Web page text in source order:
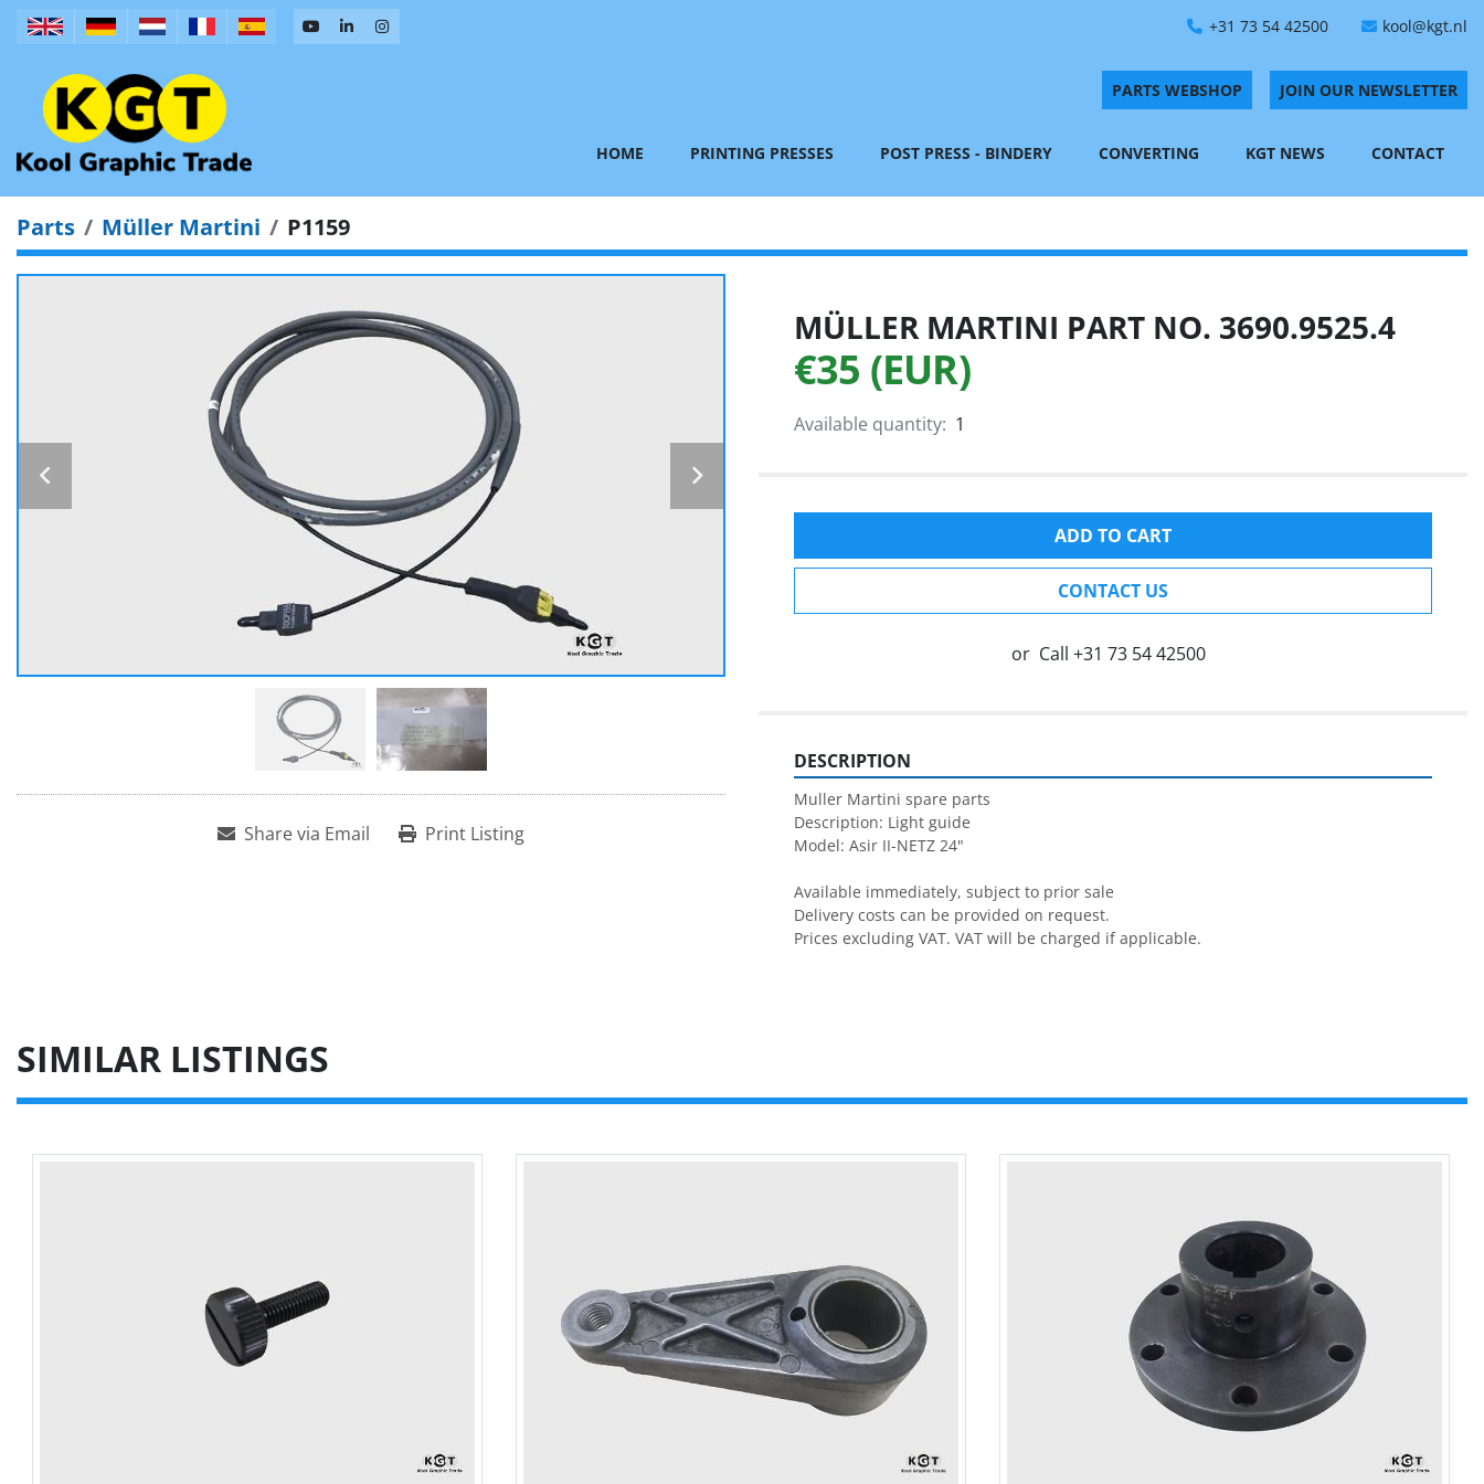
+31 73 54 42500 kool@kgt.nl
PARTS WEBSHOP JOIN OUR NEWSLETTER
HOME PRINTING PRESSES POST PRESS - BINDERY CONVERTING KGT NEWS CONTACT
Parts Müller Martini P1159
Share via Email Print Listing
MÜLLER MARTINI PART NO. 3690.9525.4
€35 (EUR)
Available quantity: 1
ADD TO CART
CONTACT US
or Call +31 73 54 42500
DESCRIPTION
Muller Martini spare parts
Description: Light guide
Model: Asir II-NETZ 24"
Available immediately, subject to prior sale
Delivery costs can be provided on request.
Prices excluding VAT. VAT will be charged if applicable.
SIMILAR LISTINGS